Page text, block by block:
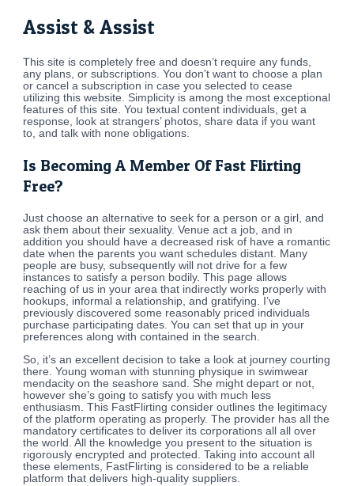
Assist & Assist
This site is completely free and doesn’t require any funds,
any plans, or subscriptions. You don’t want to choose a plan
or cancel a subscription in case you selected to cease
utilizing this website. Simplicity is among the most exceptional
features of this site. You textual content individuals, get a
response, look at strangers’ photos, share data if you want
to, and talk with none obligations.
Is Becoming A Member Of Fast Flirting
Free?
Just choose an alternative to seek for a person or a girl, and
ask them about their sexuality. Venue act a job, and in
addition you should have a decreased risk of have a romantic
date when the parents you want schedules distant. Many
people are busy, subsequently will not drive for a few
instances to satisfy a person bodily. This page allows
reaching of us in your area that indirectly works properly with
hookups, informal a relationship, and gratifying. I’ve
previously discovered some reasonably priced individuals
purchase participating dates. You can set that up in your
preferences along with contained in the search.
So, it’s an excellent decision to take a look at journey courting
there. Young woman with stunning physique in swimwear
mendacity on the seashore sand. She might depart or not,
however she’s going to satisfy you with much less
enthusiasm. This FastFlirting consider outlines the legitimacy
of the platform operating as properly. The provider has all the
mandatory certificates to deliver its corporations all all over
the world. All the knowledge you present to the situation is
rigorously encrypted and protected. Taking into account all
these elements, FastFlirting is considered to be a reliable
platform that delivers high-quality suppliers.